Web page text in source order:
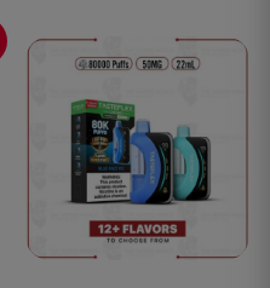
This
product
has
multiple